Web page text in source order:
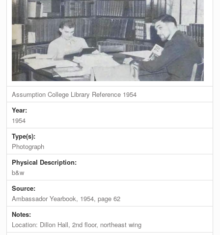
Assumption College Library Reference 1954
Year:
1954
Type(s):
Photograph
Physical Description:
b&w
Source:
Ambassador Yearbook, 1954, page 62
Notes:
Location: Dillon Hall, 2nd floor, northeast wing